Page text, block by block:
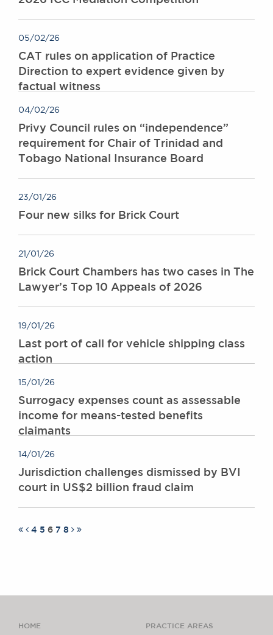
05/02/26
CAT rules on application of Practice
Direction to expert evidence given by
factual witness
04/02/26
Privy Council rules on “independence”
requirement for Chair of Trinidad and
Tobago National Insurance Board
23/01/26
Four new silks for Brick Court
21/01/26
Brick Court Chambers has two cases in The
Lawyer’s Top 10 Appeals of 2026
19/01/26
Last port of call for vehicle shipping class
action
15/01/26
Surrogacy expenses count as assessable
income for means-tested benefits
claimants
14/01/26
Jurisdiction challenges dismissed by BVI
court in US$2 billion fraud claim
4 5 6 7 8
HOME PRACTICE AREAS